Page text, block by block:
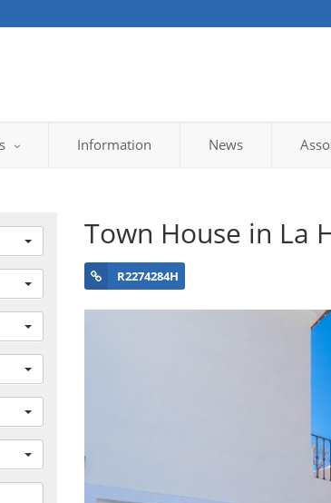
Information News
Town House in La
R2274284H